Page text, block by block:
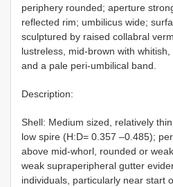
periphery rounded; aperture
reflected rim; umbilicus wide;
sculptured by raised collabral
lustreless, mid-brown with
and a pale peri-umbilical band.
Description:
Shell: Medium sized, relatively
low spire (H:D= 0.357 –0.485);
above mid-whorl, rounded or
weak supraperipheral gutter
individuals, particularly near start